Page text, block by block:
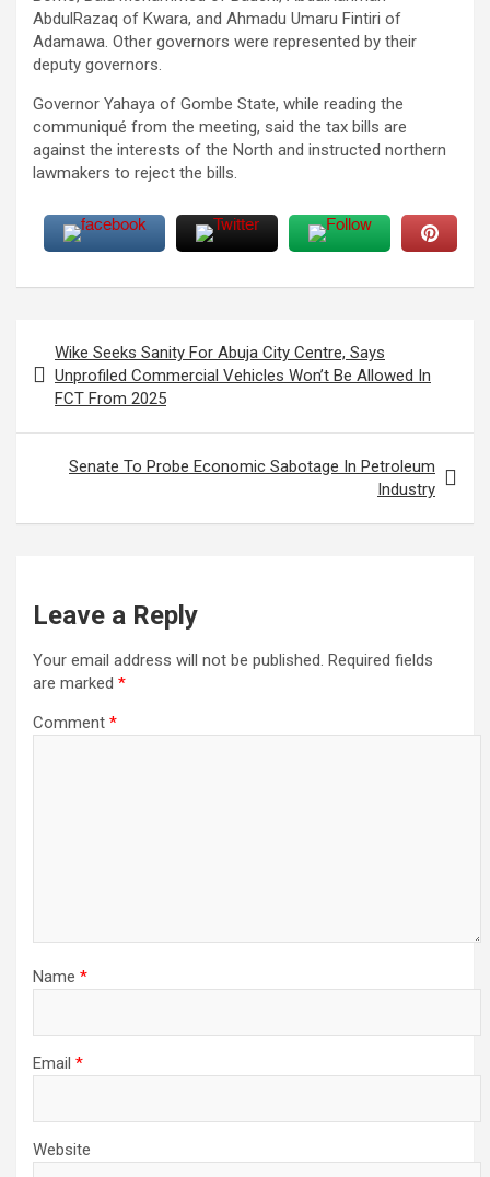
AbdulRazaq of Kwara, and Ahmadu Umaru Fintiri of
Adamawa. Other governors were represented by their
deputy governors.
Governor Yahaya of Gombe State, while reading the
communiqué from the meeting, said the tax bills are
against the interests of the North and instructed northern
lawmakers to reject the bills.
navigation
Wike Seeks Sanity For Abuja City Centre, Says
Unprofiled Commercial Vehicles Won’t Be Allowed In
FCT From 2025
Senate To Probe Economic Sabotage In Petroleum
Industry
Leave a Reply
Your email address will not be published. Required fields
are marked *
Comment *
Name *
Email *
Website